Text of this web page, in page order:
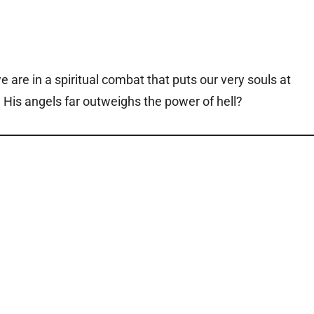
are in a spiritual combat that puts our very souls at
angels far outweighs the power of hell?